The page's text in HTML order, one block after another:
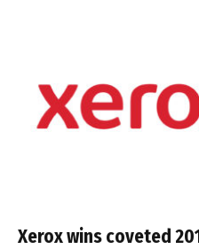
Xerox wins coveted